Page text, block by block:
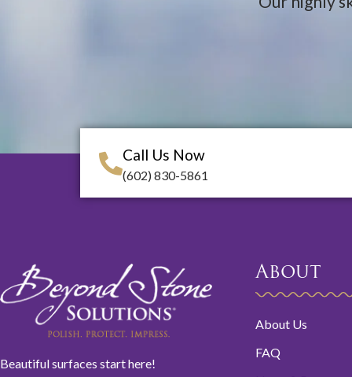
Call Us Now
(602) 830-5861
Beautiful surfaces start here!
About
About Us
FAQ